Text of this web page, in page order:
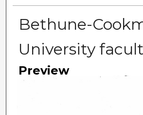
Bethune-
University
Preview